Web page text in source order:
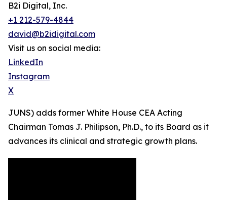
B2i Digital, Inc.
+1 212-579-4844
david@b2idigital.com
Visit us on social media:
LinkedIn
Instagram
X
JUNS) adds former White House CEA Acting
Chairman Tomas J. Philipson, Ph.D., to its Board as it
advances its clinical and strategic growth plans.